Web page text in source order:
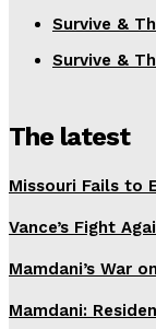
Survive &
Survive &
The latest
Missouri Fails to
Vance’s Fight
Mamdani’s War
Mamdani: